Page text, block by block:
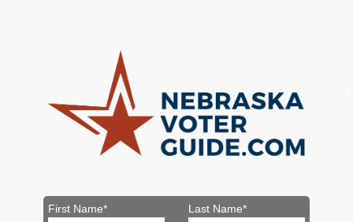
First Name* Last Name*